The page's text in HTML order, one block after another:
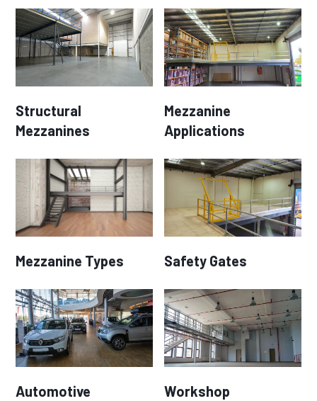
Structural
Mezzanines
Mezzanine
Applications
Mezzanine Types Safety Gates
Automotive
Workshop